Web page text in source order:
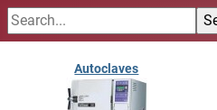
Autoclaves